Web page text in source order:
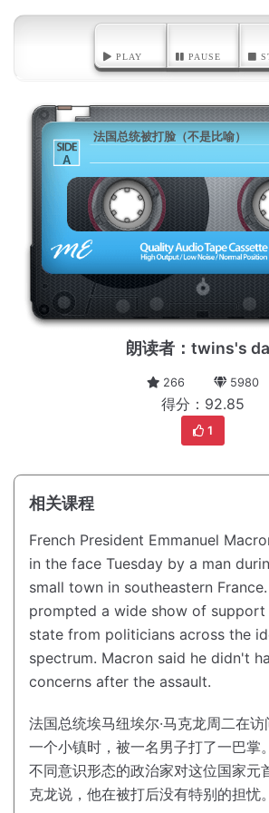
PLAY PAUSE
A
法国总统被打脸（不是比喻）
朗读者：twins's
266 5980
得分：92.85
1
相关课程
French President Emmanuel
in the face Tuesday by a man
small town in southeastern France.
prompted a wide show of
state from politicians across the
spectrum. Macron said he didn't
concerns after the assault.
法国总统埃马纽埃尔·马克龙周二在
一个小镇时，被一名男子打了一巴掌。
不同意识形态的政治家对这位国家元
克龙说，他在被打后没有特别的担忧。